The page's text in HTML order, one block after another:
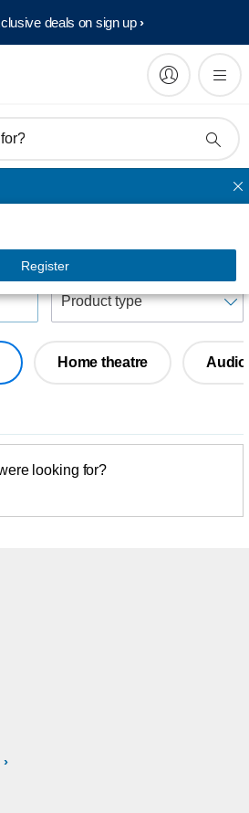
deals on sign up​
Register
Home theatre Audio
looking for?